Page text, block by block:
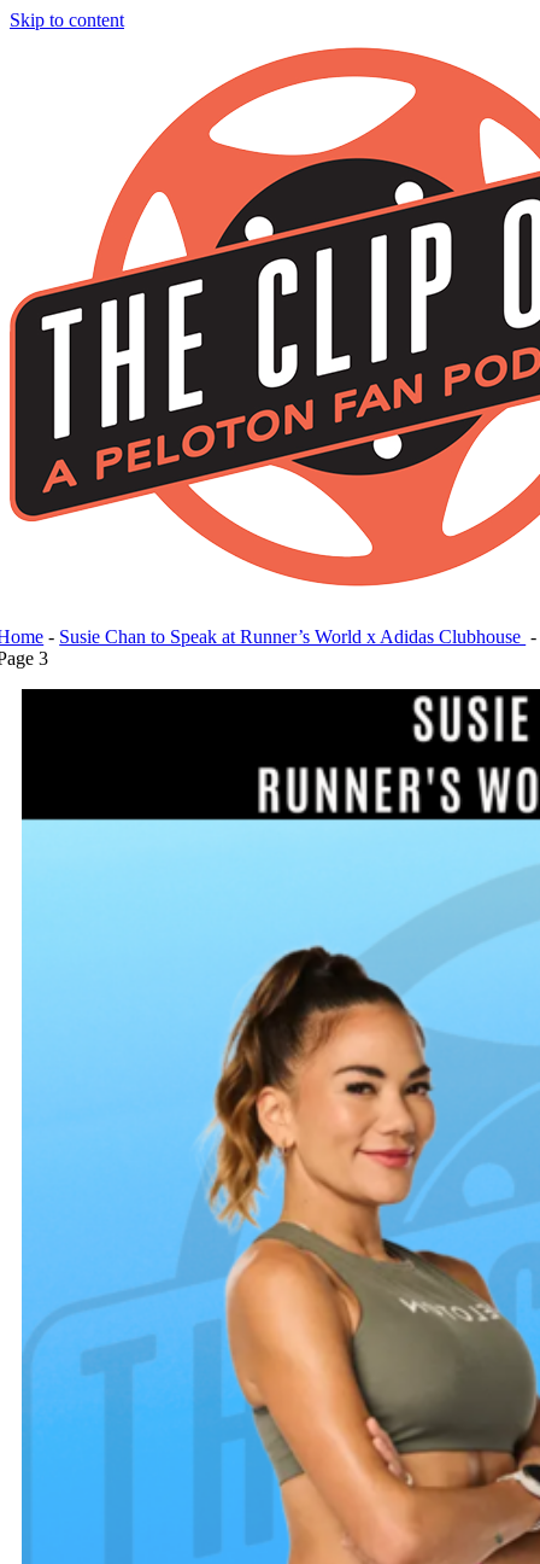
Skip to content
- Susie Chan to Speak at Runner’s World x Adidas Clubhouse -
3